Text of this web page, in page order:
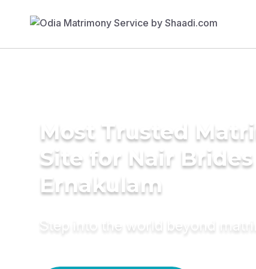
Most Trusted
Site for Nair Brides
Ernakulam
Step into the world beyond